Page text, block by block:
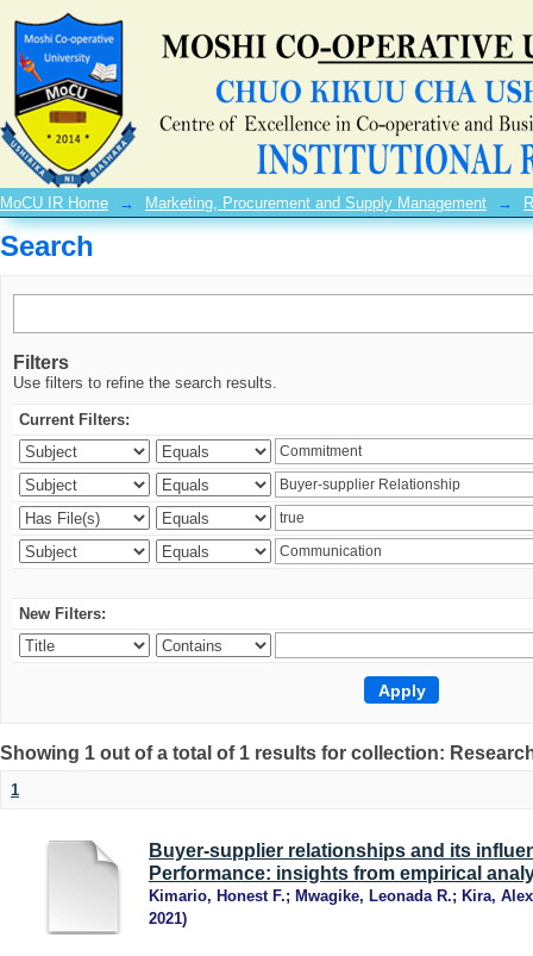
Search
MoCU IR Home → Marketing, Procurement and Supply Management →
Search
Filters
Use filters to refine the search results.
Current Filters:
New Filters:
Showing 1 out of a total of 1 results for collection:
1
Buyer-supplier relationships and its
Performance: insights from empirical
Kimario, Honest F.; Mwagike, Leonada R.; Kira,
2021)